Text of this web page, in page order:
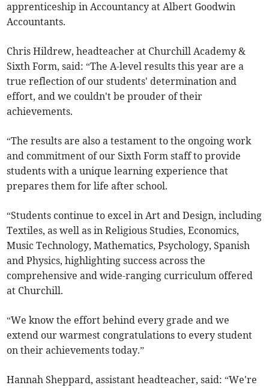
apprenticeship in Accountancy at Albert Goodwin
Accountants.
Chris Hildrew, headteacher at Churchill Academy &
Sixth Form, said: “The A-level results this year are a
true reflection of our students' determination and
effort, and we couldn't be prouder of their
achievements.
“The results are also a testament to the ongoing work
and commitment of our Sixth Form staff to provide
students with a unique learning experience that
prepares them for life after school.
“Students continue to excel in Art and Design, including
Textiles, as well as in Religious Studies, Economics,
Music Technology, Mathematics, Psychology, Spanish
and Physics, highlighting success across the
comprehensive and wide-ranging curriculum offered
at Churchill.
“We know the effort behind every grade and we
extend our warmest congratulations to every student
on their achievements today.”
Hannah Sheppard, assistant headteacher, said: “We're